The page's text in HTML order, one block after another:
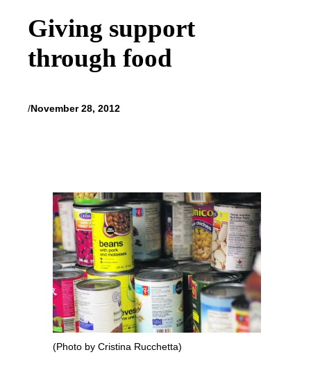
Giving support
through food
/November 28, 2012
(Photo by Cristina Rucchetta)